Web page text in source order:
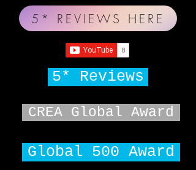
5* REVIEWS HERE
5* Reviews
CREA Global Award
Global 500 Award